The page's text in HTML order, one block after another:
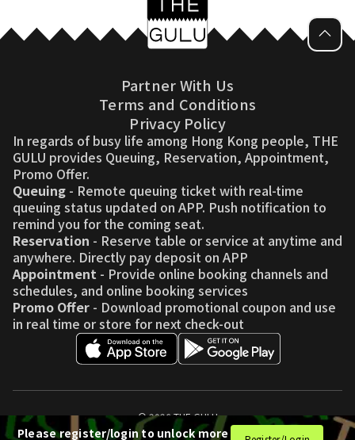
Partner With Us
Terms and Conditions
Privacy Policy
In regards of busy life among Hong Kong people, THE
GULU provides Queuing, Reservation, Appointment,
Promo Offer.
Queuing - Remote queuing ticket with real-time
queuing status updated on APP. Push notification to
remind you for the coming seat.
Reservation - Reserve table or service at anytime and
anywhere. Directly pay deposit on APP
Appointment - Provide online booking channels and
schedules, and online booking services
Promo Offer - Download promotional coupon and use
in real time or store for next check-out
© 2026 THE GULU
Please register/login to unlock more